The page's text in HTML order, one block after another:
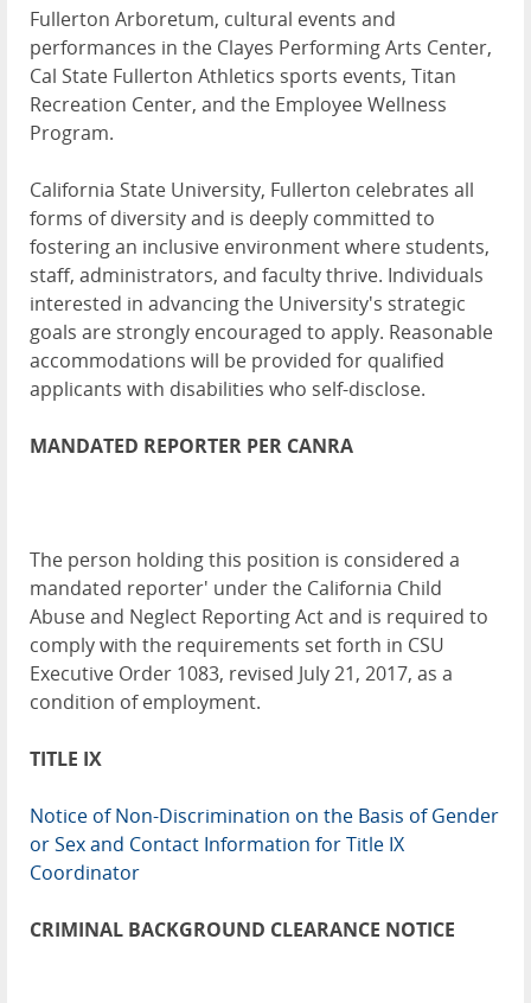
Fullerton Arboretum, cultural events and
performances in the Clayes Performing Arts Center,
Cal State Fullerton Athletics sports events, Titan
Recreation Center, and the Employee Wellness
Program.
California State University, Fullerton celebrates all
forms of diversity and is deeply committed to
fostering an inclusive environment where students,
staff, administrators, and faculty thrive. Individuals
interested in advancing the University's strategic
goals are strongly encouraged to apply. Reasonable
accommodations will be provided for qualified
applicants with disabilities who self-disclose.
MANDATED REPORTER PER CANRA
The person holding this position is considered a
mandated reporter' under the California Child
Abuse and Neglect Reporting Act and is required to
comply with the requirements set forth in CSU
Executive Order 1083, revised July 21, 2017, as a
condition of employment.
TITLE IX
Notice of Non-Discrimination on the Basis of Gender
or Sex and Contact Information for Title IX
Coordinator
CRIMINAL BACKGROUND CLEARANCE NOTICE